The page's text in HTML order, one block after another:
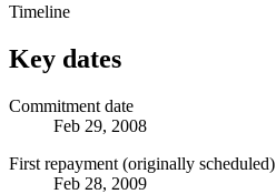
Timeline
Key dates
Commitment date
Feb 29, 2008
First repayment (originally scheduled)
Feb 28, 2009